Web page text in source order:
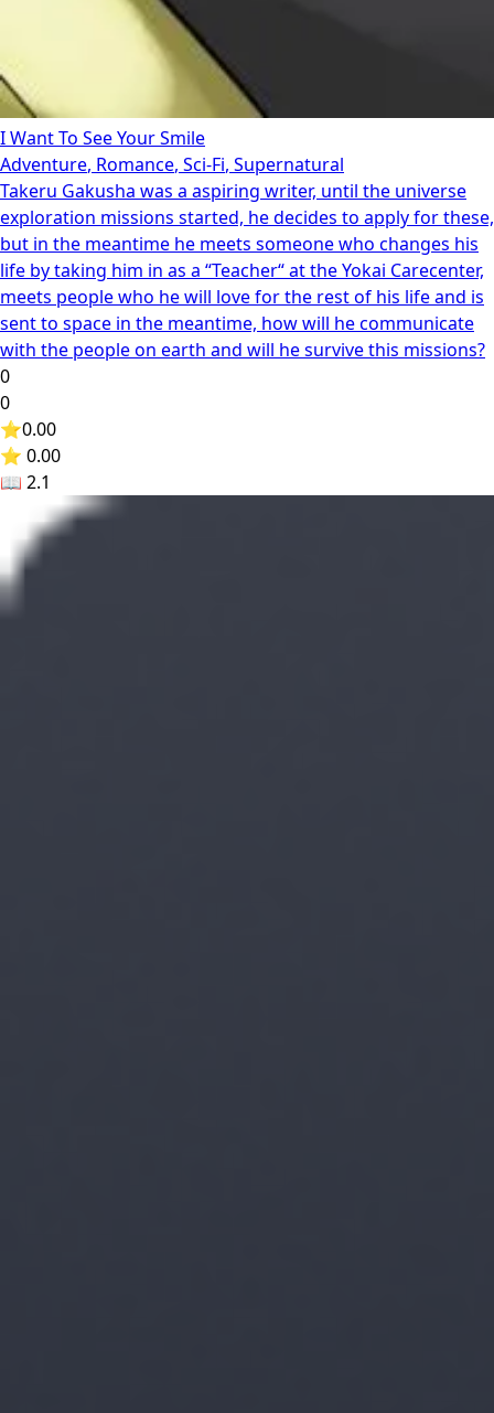
I Want To See Your Smile
Adventure, Romance, Sci-Fi, Supernatural
Takeru Gakusha was a aspiring writer, until the universe
exploration missions started, he decides to apply for these,
but in the meantime he meets someone who changes his
life by taking him in as a “Teacher“ at the Yokai Carecenter,
meets people who he will love for the rest of his life and is
sent to space in the meantime, how will he communicate
with the people on earth and will he survive this missions?
0
0
⭐0.00
⭐ 0.00
📖 2.1